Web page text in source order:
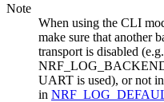
Note
When using the CLI
make sure that another
transport is disabled (e.g.
UART is used), or not
in